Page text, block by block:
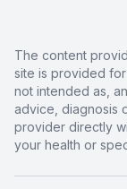
The content
site is provided
not intended as,
advice, diagnosis
provider directly
your health or